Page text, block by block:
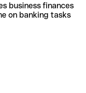
business finances
on banking tasks